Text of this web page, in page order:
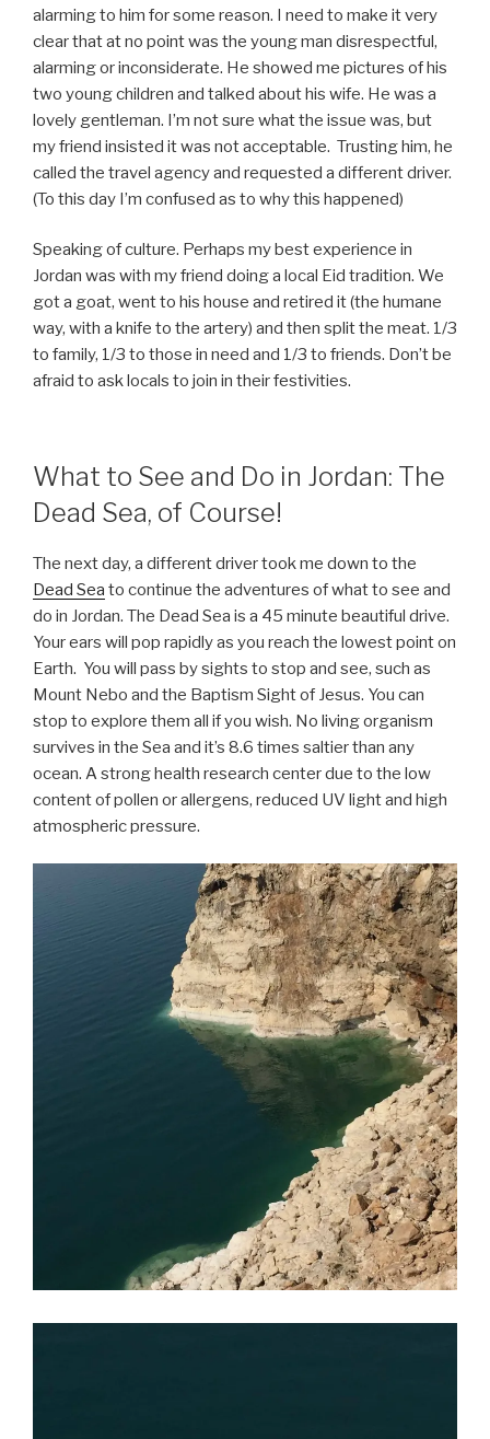
alarming to him for some reason. I need to make it very
clear that at no point was the young man disrespectful,
alarming or inconsiderate. He showed me pictures of his
two young children and talked about his wife. He was a
lovely gentleman. I’m not sure what the issue was, but
my friend insisted it was not acceptable. Trusting him, he
called the travel agency and requested a different driver.
(To this day I’m confused as to why this happened)
Speaking of culture. Perhaps my best experience in
Jordan was with my friend doing a local Eid tradition. We
got a goat, went to his house and retired it (the humane
way, with a knife to the artery) and then split the meat. 1/3
to family, 1/3 to those in need and 1/3 to friends. Don’t be
afraid to ask locals to join in their festivities.
What to See and Do in Jordan: The
Dead Sea, of Course!
The next day, a different driver took me down to the
Dead Sea to continue the adventures of what to see and
do in Jordan. The Dead Sea is a 45 minute beautiful drive.
Your ears will pop rapidly as you reach the lowest point on
Earth. You will pass by sights to stop and see, such as
Mount Nebo and the Baptism Sight of Jesus. You can
stop to explore them all if you wish. No living organism
survives in the Sea and it’s 8.6 times saltier than any
ocean. A strong health research center due to the low
content of pollen or allergens, reduced UV light and high
atmospheric pressure.